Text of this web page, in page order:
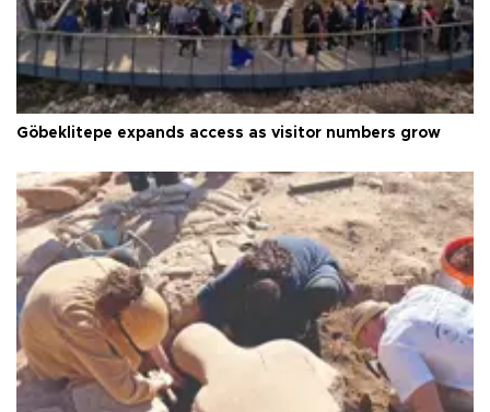
Göbeklitepe expands access as visitor numbers grow